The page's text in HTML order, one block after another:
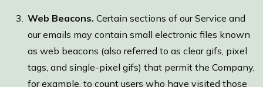
Web Beacons. Certain sections of our Service and
our emails may contain small electronic files known
as web beacons (also referred to as clear gifs, pixel
tags, and single-pixel gifs) that permit the Company,
for example, to count users who have visited those